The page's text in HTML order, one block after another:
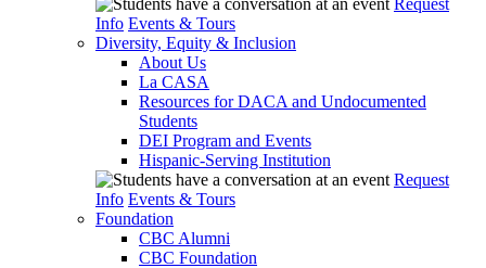
Request
Info Events & Tours
Diversity, Equity & Inclusion
About Us
La CASA
Resources for DACA and Undocumented
Students
DEI Program and Events
Hispanic-Serving Institution
Request
Info Events & Tours
Foundation
CBC Alumni
CBC Foundation